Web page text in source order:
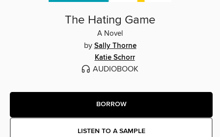
The Hating Game
A Novel
by Sally Thorne
Katie Schorr
AUDIOBOOK
BORROW
LISTEN TO A SAMPLE